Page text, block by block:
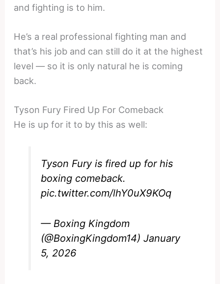
and fighting is to him.
He’s a real professional fighting man and
that’s his job and can still do it at the highest
level — so it is only natural he is coming
back.
Tyson Fury Fired Up For Comeback
He is up for it to by this as well:
Tyson Fury is fired up for his
boxing comeback.
pic.twitter.com/lhY0uX9KOq
— Boxing Kingdom
(@BoxingKingdom14)January
5, 2026